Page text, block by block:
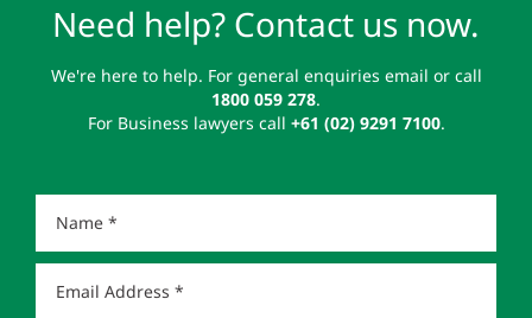
Need help? Contact us now.
We're here to help. For general enquiries email or call
1800 059 278.
For Business lawyers call +61 (02) 9291 7100.